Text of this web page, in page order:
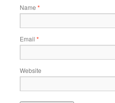
Name *
Email *
Website